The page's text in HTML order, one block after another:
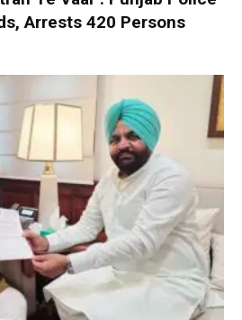
Arrests 420 Persons